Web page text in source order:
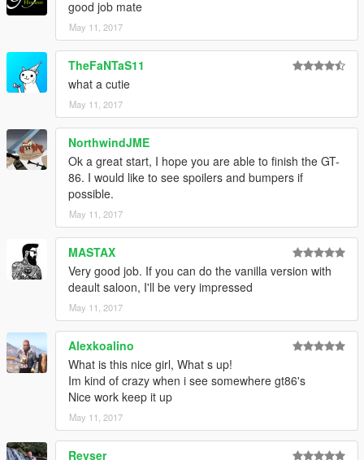
good job mate
May 11, 2017
TheFaNTaS11
what a cutie
May 11, 2017
NorthwindJME
Ok a great start, I hope you are able to finish the GT-
86. I would like to see spoilers and bumpers if
possible.
May 11, 2017
MASTAX
Very good job. If you can do the vanilla version with
deault saloon, I'll be very impressed
May 11, 2017
Alexkoalino
What is this nice girl, What s up!
Im kind of crazy when i see somewhere gt86's
Nice work keep it up
May 11, 2017
Reyser